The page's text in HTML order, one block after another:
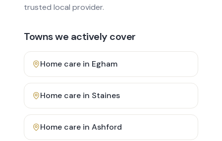
trusted local provider.
Towns we actively cover
Home care in Egham
Home care in Staines
Home care in Ashford